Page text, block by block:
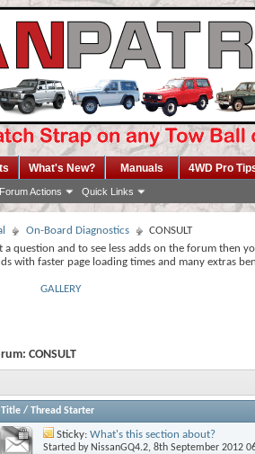
Forum Actions Quick Links
What's New? Manuals 4WD Pro
On-Board Diagnostics
CONSULT
question and to see less adds on the forum then
with faster page loading times and many extras
GALLERY
CONSULT
Title / Thread Starter
Sticky: What's this section about?
Started by NissanGQ4.2, 8th September 2012